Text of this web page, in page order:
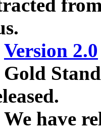
Version 2.0
have